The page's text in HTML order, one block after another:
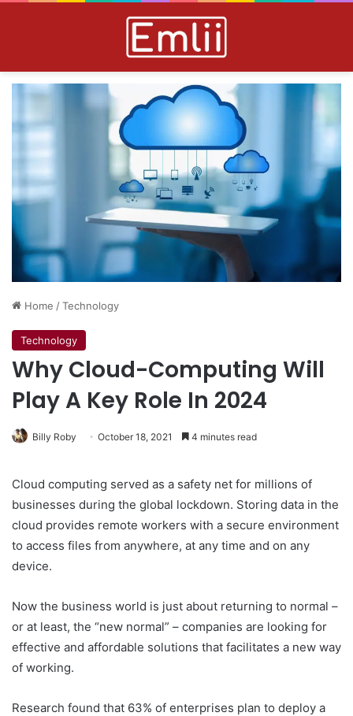
Home /Technology
Technology
Why Cloud-Computing Will
Play A Key Role In 2024
Billy Roby October 18, 2021 4 minutes read
Cloud computing served as a safety net for millions of
businesses during the global lockdown. Storing data in the
cloud provides remote workers with a secure environment
to access files from anywhere, at any time and on any
device.
Now the business world is just about returning to normal –
or at least, the “new normal” – companies are looking for
effective and affordable solutions that facilitates a new way
of working.
Research found that 63% of enterprises plan to deploy a